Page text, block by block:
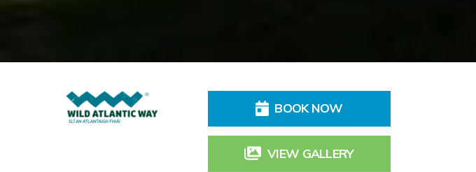
BOOK NOW
VIEW GALLERY